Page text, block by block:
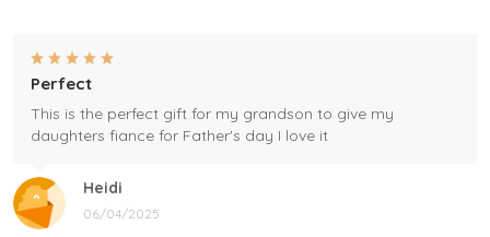
Heidi
06/04/2025
Perfect
This is the perfect gift for my grandson to give my
daughters fiance for Father's day I love it